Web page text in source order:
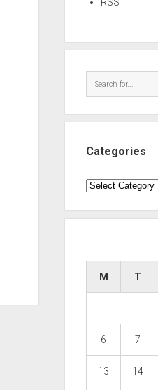
Categories
Categories
M T
6 7
13 14